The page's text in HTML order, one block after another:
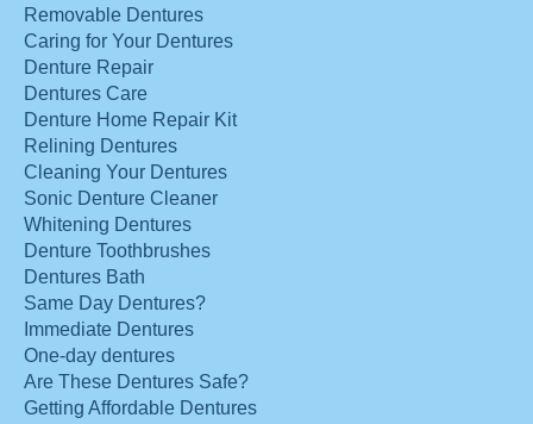
Removable Dentures
Caring for Your Dentures
Denture Repair
Dentures Care
Denture Home Repair Kit
Relining Dentures
Cleaning Your Dentures
Sonic Denture Cleaner
Whitening Dentures
Denture Toothbrushes
Dentures Bath
Same Day Dentures?
Immediate Dentures
One-day dentures
Are These Dentures Safe?
Getting Affordable Dentures